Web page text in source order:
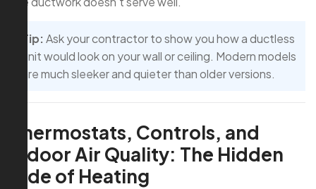
Tip:Ask your contractor to show you how a ductless
unit would look on your wall or ceiling. Modern models
are much sleeker and quieter than older versions.
Thermostats, Controls, and
Indoor Air Quality: The Hidden
Side of Heating